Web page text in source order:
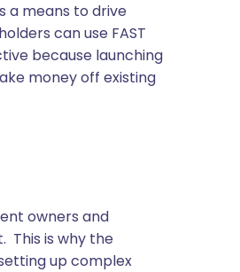
a means to drive
can use FAST
because launching
money off existing
owners and
This is why the
up complex